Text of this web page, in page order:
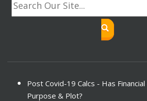
Post Covid-19 Calcs - Has
Purpose & Plot?